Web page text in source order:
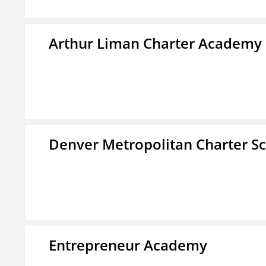
Arthur Liman Charter Academy
Denver Metropolitan Charter
Entrepreneur Academy